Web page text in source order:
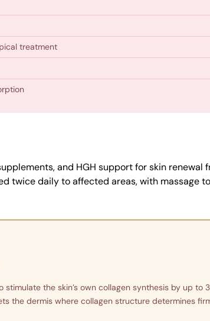
treatment
and HGH support for skin renewal
twice daily to affected areas, with massage
the skin’s own collagen synthesis by up
the dermis where collagen structure determines